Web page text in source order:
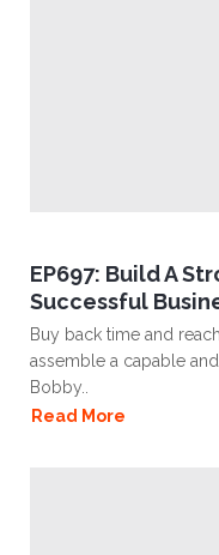
EP697: Build A
Successful
Buy back time and
assemble a capable
Bobby..
Read More